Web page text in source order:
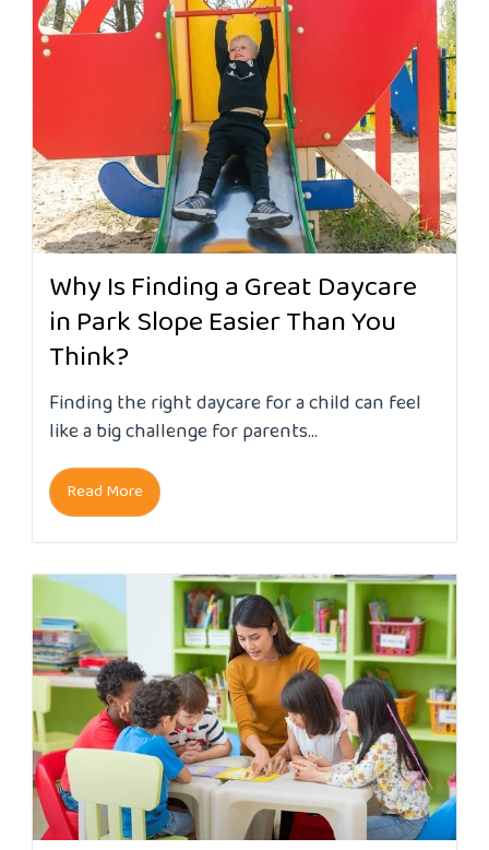
Why Is Finding a Great Daycare
in Park Slope Easier Than You
Think?
Finding the right daycare for a child can feel
like a big challenge for parents...
Read More